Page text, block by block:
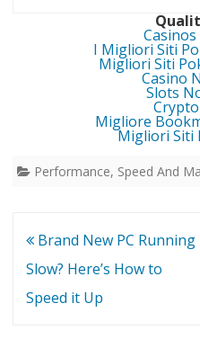
I Migliori Siti
Migliori Siti
Casino
Slots
Migliore
Migliori Siti
Performance, Speed And
Post
navigation
Brand New PC Running
Slow? Here’s How to
Speed it Up